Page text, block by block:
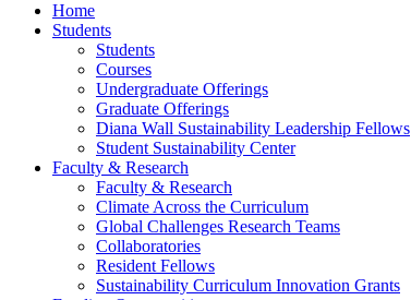
Home
Students
Students
Courses
Undergraduate Offerings
Graduate Offerings
Diana Wall Sustainability Leadership Fellows
Student Sustainability Center
Faculty & Research
Faculty & Research
Climate Across the Curriculum
Global Challenges Research Teams
Collaboratories
Resident Fellows
Sustainability Curriculum Innovation Grants